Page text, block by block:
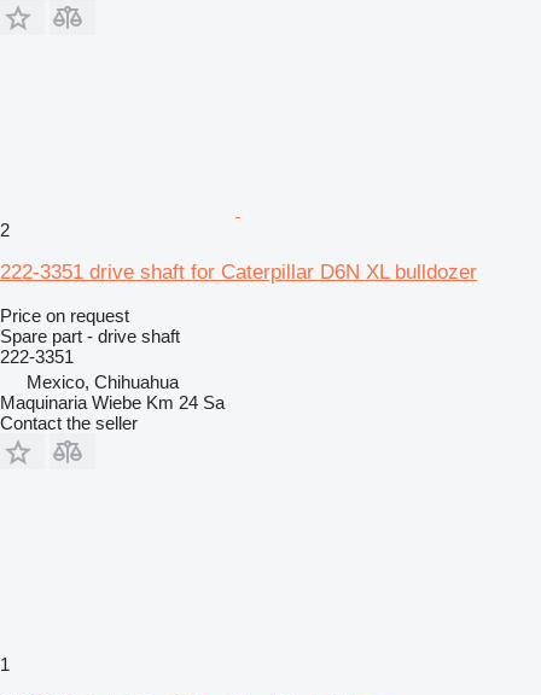
2
222-3351 drive shaft for Caterpillar D6N XL bulldozer
Price on request
Spare part - drive shaft
222-3351
Mexico, Chihuahua
Maquinaria Wiebe Km 24 Sa
Contact the seller
1